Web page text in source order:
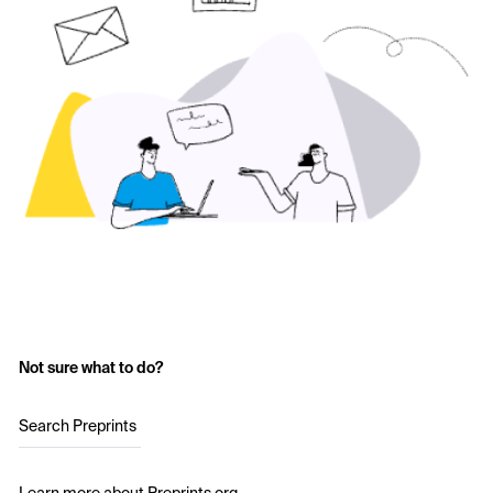
Not sure what to do?
Search Preprints